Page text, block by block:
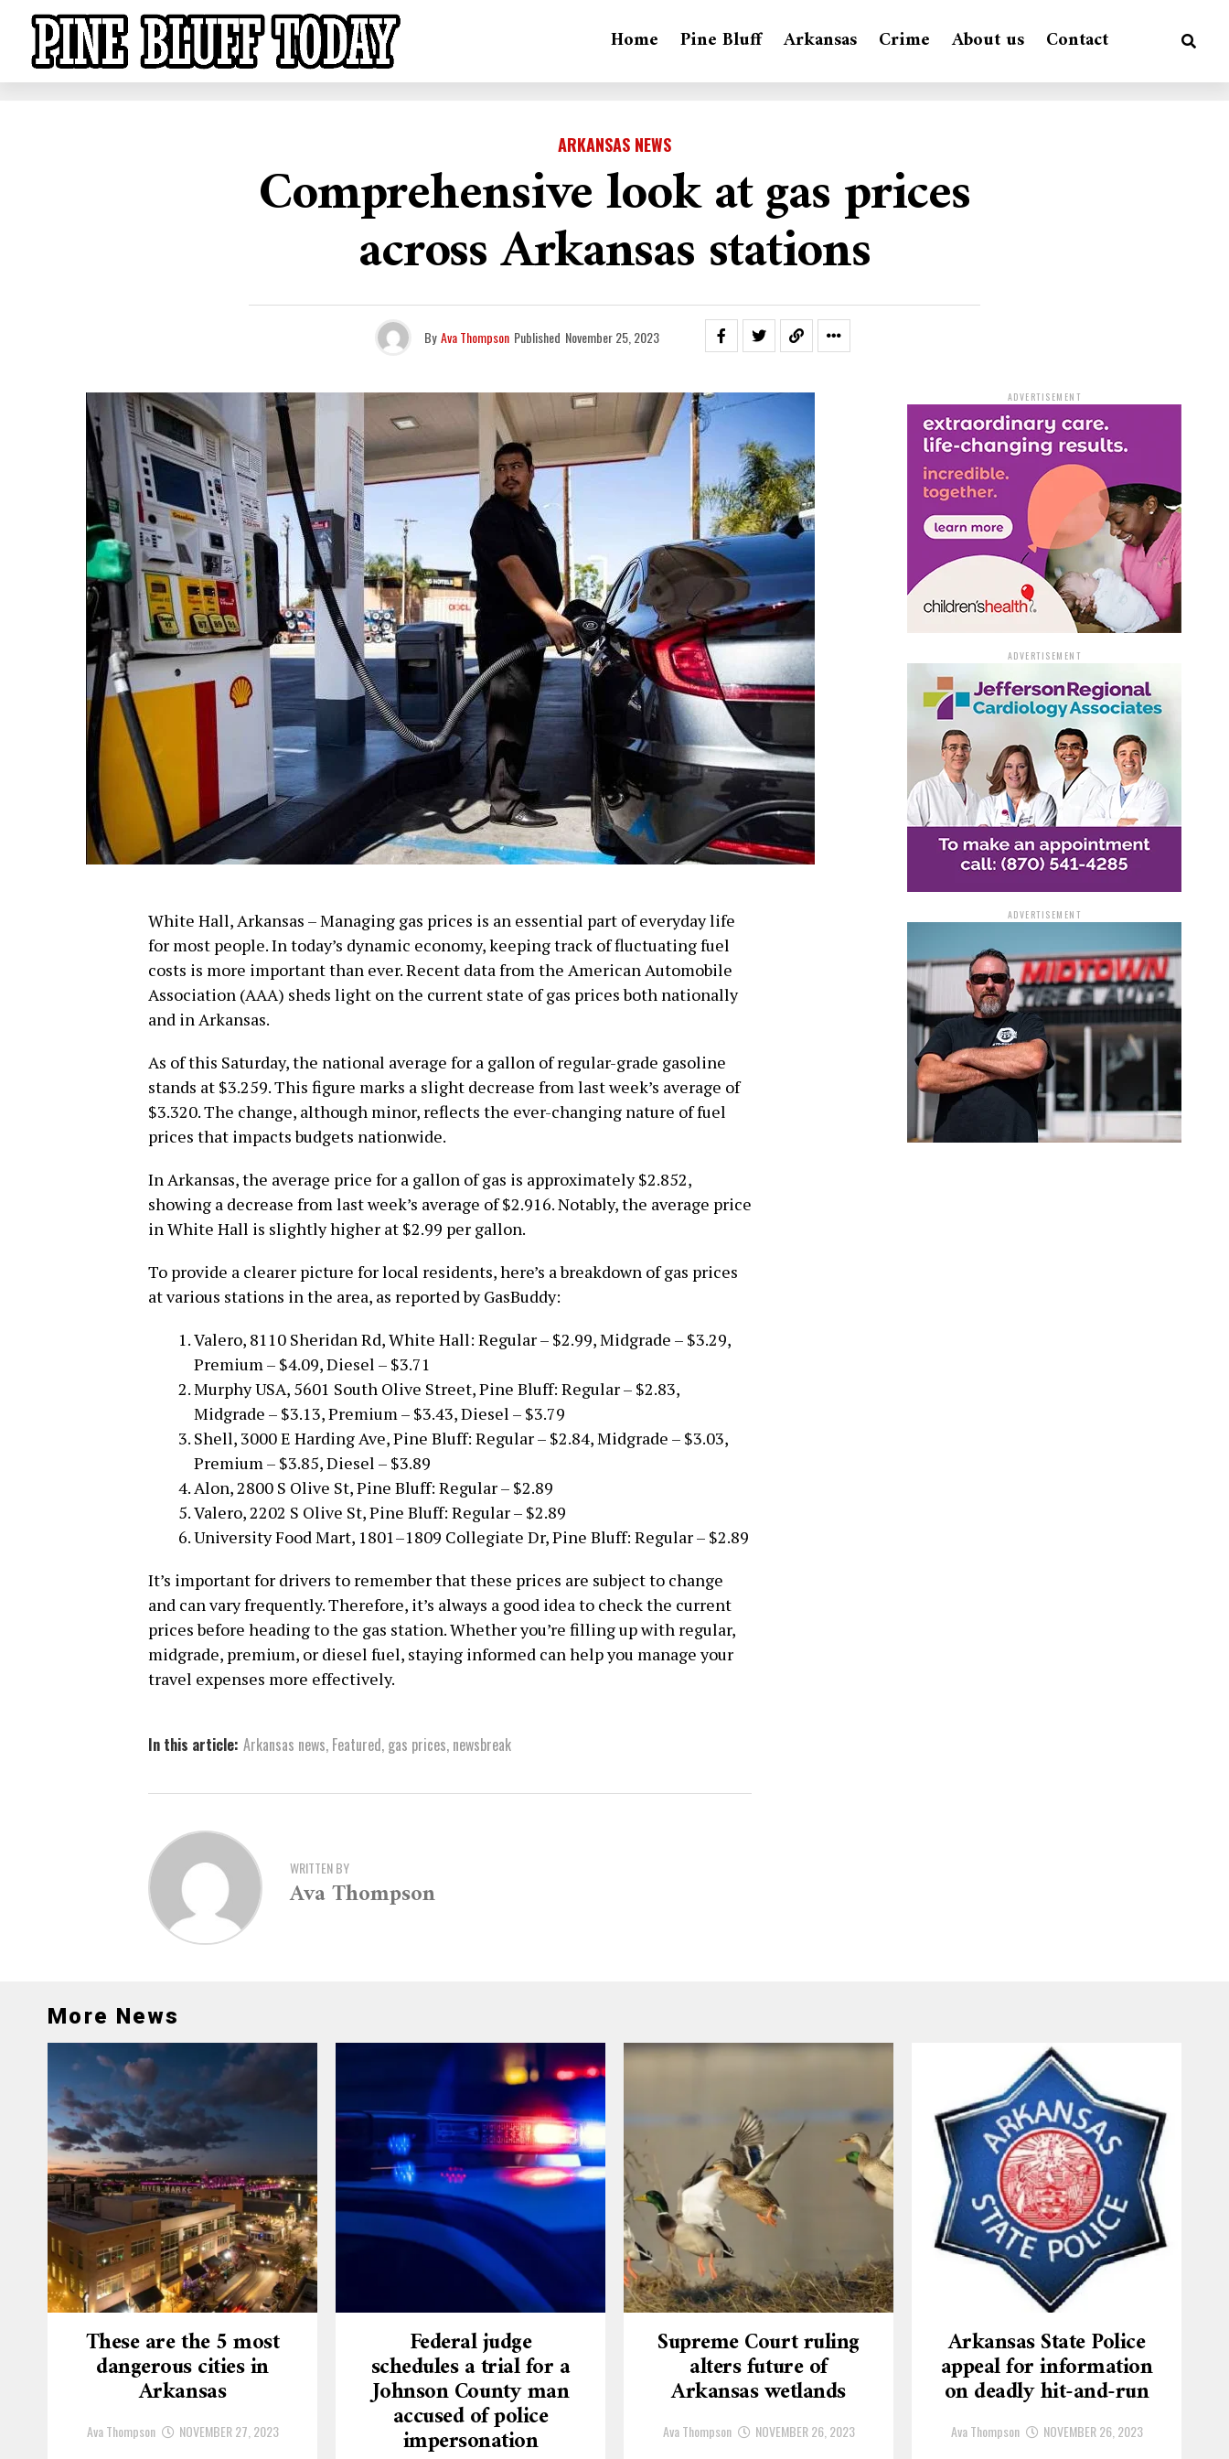
Home Pine Bluff Arkansas Crime About us Contact
ARKANSAS NEWS
Comprehensive look at gas prices
across Arkansas stations
By Ava Thompson Published November 25, 2023
White Hall, Arkansas – Managing gas prices is an essential part of everyday life
for most people. In today’s dynamic economy, keeping track of fluctuating fuel
costs is more important than ever. Recent data from the American Automobile
Association (AAA) sheds light on the current state of gas prices both nationally
and in Arkansas.
As of this Saturday, the national average for a gallon of regular-grade gasoline
stands at $3.259. This figure marks a slight decrease from last week’s average of
$3.320. The change, although minor, reflects the ever-changing nature of fuel
prices that impacts budgets nationwide.
In Arkansas, the average price for a gallon of gas is approximately $2.852,
showing a decrease from last week’s average of $2.916. Notably, the average price
in White Hall is slightly higher at $2.99 per gallon.
To provide a clearer picture for local residents, here’s a breakdown of gas prices
at various stations in the area, as reported by GasBuddy:
Valero, 8110 Sheridan Rd, White Hall: Regular – $2.99, Midgrade – $3.29,
Premium – $4.09, Diesel – $3.71
Murphy USA, 5601 South Olive Street, Pine Bluff: Regular – $2.83,
Midgrade – $3.13, Premium – $3.43, Diesel – $3.79
Shell, 3000 E Harding Ave, Pine Bluff: Regular – $2.84, Midgrade – $3.03,
Premium – $3.85, Diesel – $3.89
Alon, 2800 S Olive St, Pine Bluff: Regular – $2.89
Valero, 2202 S Olive St, Pine Bluff: Regular – $2.89
University Food Mart, 1801–1809 Collegiate Dr, Pine Bluff: Regular – $2.89
It’s important for drivers to remember that these prices are subject to change
and can vary frequently. Therefore, it’s always a good idea to check the current
prices before heading to the gas station. Whether you’re filling up with regular,
midgrade, premium, or diesel fuel, staying informed can help you manage your
travel expenses more effectively.
In this article: Arkansas news, Featured, gas prices, newsbreak
WRITTEN BY
Ava Thompson
ADVERTISEMENT
ADVERTISEMENT
ADVERTISEMENT
More News
These are the 5 most
dangerous cities in
Arkansas
Ava Thompson NOVEMBER 27, 2023
Federal judge
schedules a trial for a
Johnson County man
accused of police
impersonation
Supreme Court ruling
alters future of
Arkansas wetlands
Ava Thompson NOVEMBER 26, 2023
Arkansas State Police
appeal for information
on deadly hit-and-run
Ava Thompson NOVEMBER 26, 2023